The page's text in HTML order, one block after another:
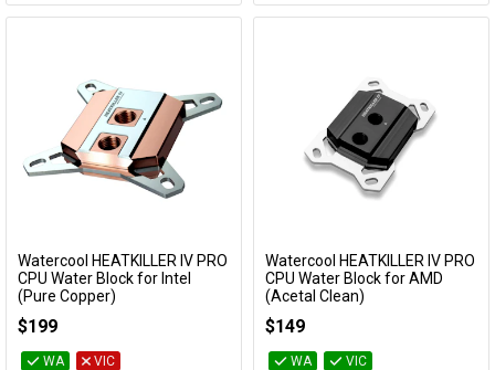
Add to Cart
Watercool HEATKILLER IV PRO
CPU Water Block for Intel
(Pure Copper)
$199
WA VIC
Add to Cart
Watercool HEATKILLER IV PRO
CPU Water Block for AMD
(Acetal Clean)
$149
WA VIC